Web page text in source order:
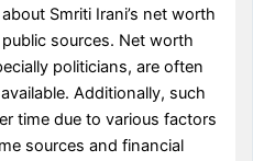
Smriti Irani’s net worth
sources. Net worth
politicians, are often
Additionally, such
time due to various factors
sources and financial